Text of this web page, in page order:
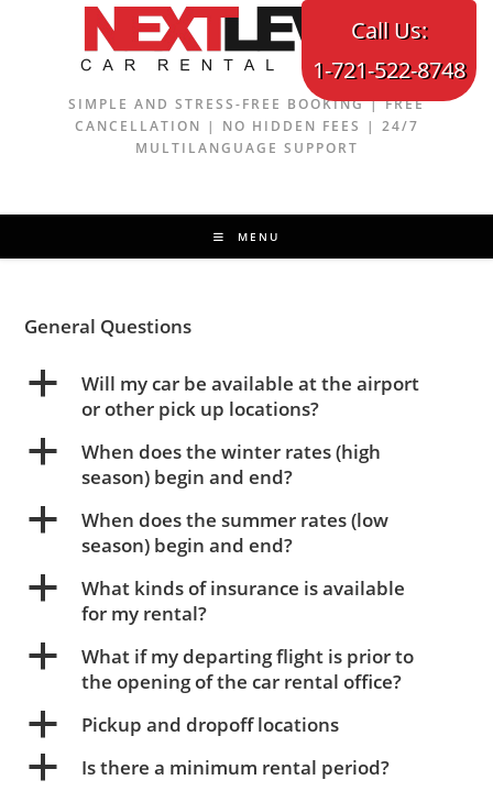
SIMPLE AND STRESS-FREE BOOKING | FREE
CANCELLATION | NO HIDDEN FEES | 24/7
MULTILANGUAGE SUPPORT
MENU
General Questions
a
Will my car be available at the airport
or other pick up locations?
a
When does the winter rates (high
season) begin and end?
a
When does the summer rates (low
season) begin and end?
a
What kinds of insurance is available
for my rental?
a
What if my departing flight is prior to
the opening of the car rental office?
a Pickup and dropoff locations
a Is there a minimum rental period?
Call Us:
1-721-522-8748